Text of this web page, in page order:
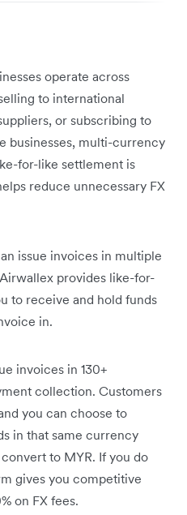
operate across
to international
or subscribing to
businesses, multi-currency
for-like settlement is
reduce unnecessary FX
issue invoices in multiple
provides like-for-
to receive and hold funds
in.
invoices in 130+
collection. Customers
you can choose to
in that same currency
to MYR. If you do
gives you competitive
on FX fees.